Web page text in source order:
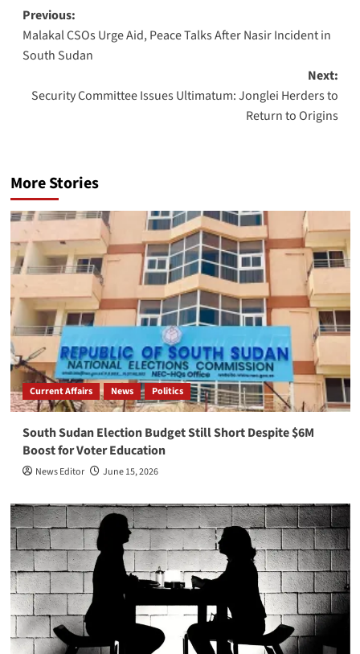
Post
navigation
Previous:
Malakal CSOs Urge Aid, Peace Talks After Nasir Incident in
South Sudan
Next:
Security Committee Issues Ultimatum: Jonglei Herders to
Return to Origins
More Stories
Current Affairs News Politics
South Sudan Election Budget Still Short Despite $6M
Boost for Voter Education
News Editor June 15, 2026